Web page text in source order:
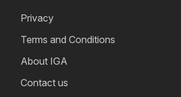
Privacy
Terms and Conditions
About IGA
Contact us